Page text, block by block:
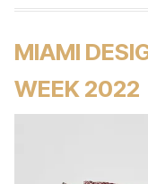
MIAMI
WEEK 2022